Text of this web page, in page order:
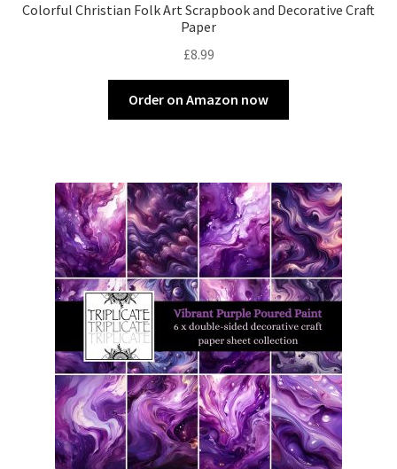
Colorful Christian Folk Art Scrapbook and Decorative Craft
Paper
£8.99
Order on Amazon now